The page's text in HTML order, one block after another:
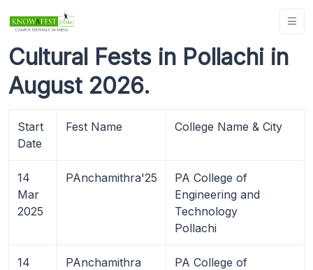
Cultural Fests in Pollachi in
August 2026.
Start
Date
Fest Name College Name & City
14
Mar
2025
PAnchamithra'25
PA College of
Engineering and
Technology
Pollachi
14
PAnchamithra
PA College of